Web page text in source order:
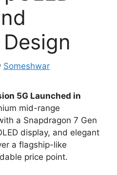
Someshwar
5G Launched in
mid-range
a Snapdragon 7 Gen
display, and elegant
a flagship-like
price point.